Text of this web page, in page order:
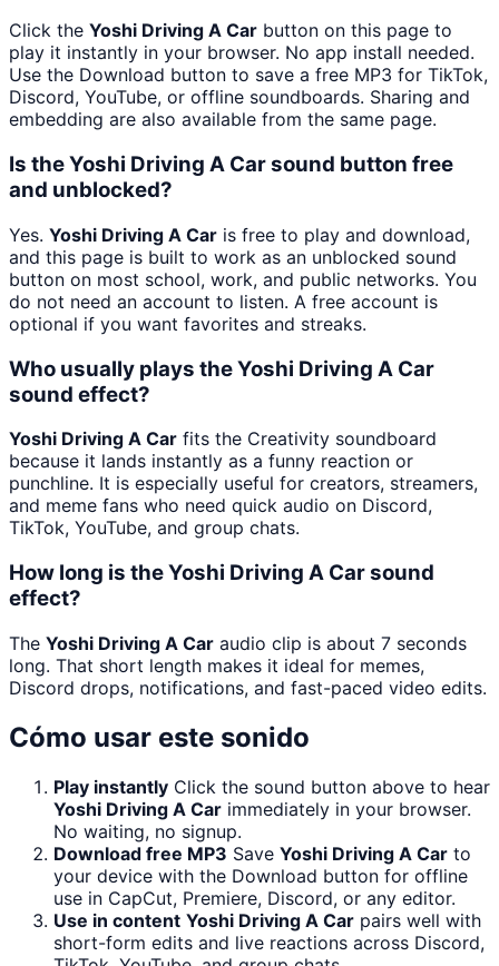
Click the Yoshi Driving A Car button on this page to
play it instantly in your browser. No app install needed.
Use the Download button to save a free MP3 for TikTok,
Discord, YouTube, or offline soundboards. Sharing and
embedding are also available from the same page.
Is the Yoshi Driving A Car sound button free
and unblocked?
Yes. Yoshi Driving A Car is free to play and download,
and this page is built to work as an unblocked sound
button on most school, work, and public networks. You
do not need an account to listen. A free account is
optional if you want favorites and streaks.
Who usually plays the Yoshi Driving A Car
sound effect?
Yoshi Driving A Car fits the Creativity soundboard
because it lands instantly as a funny reaction or
punchline. It is especially useful for creators, streamers,
and meme fans who need quick audio on Discord,
TikTok, YouTube, and group chats.
How long is the Yoshi Driving A Car sound
effect?
The Yoshi Driving A Car audio clip is about 7 seconds
long. That short length makes it ideal for memes,
Discord drops, notifications, and fast-paced video edits.
Cómo usar este sonido
Play instantly Click the sound button above to hear
Yoshi Driving A Car immediately in your browser.
No waiting, no signup.
Download free MP3 Save Yoshi Driving A Car to
your device with the Download button for offline
use in CapCut, Premiere, Discord, or any editor.
Use in content Yoshi Driving A Car pairs well with
short-form edits and live reactions across Discord,